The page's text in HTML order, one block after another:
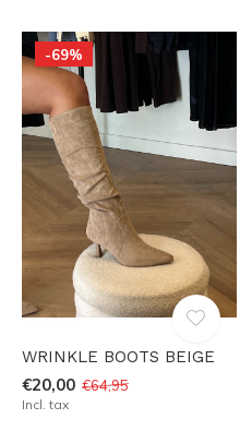
-69%
WRINKLE BOOTS BEIGE
€20,00 €64,95
Incl. tax